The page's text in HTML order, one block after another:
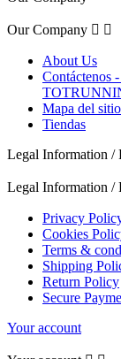
Our Company  
About Us
Contáctenos
Mapa del sitio
Tiendas
Legal Information /
Legal Information /
Privacy
Cookies
Terms &
Shipping
Return Policy
Secure
Your account